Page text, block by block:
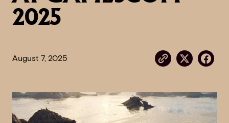
COMMUNITY
GAMES
2025
August 7, 2025